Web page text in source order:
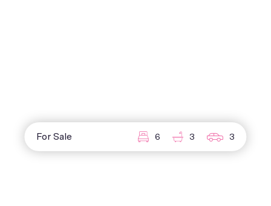
For Sale 6 3 3